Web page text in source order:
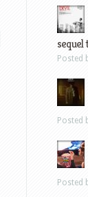
sequel
Posted
Posted
Posted